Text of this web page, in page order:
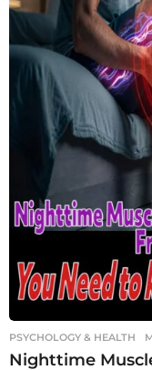
PSYCHOLOGY & HEALTH
Nighttime